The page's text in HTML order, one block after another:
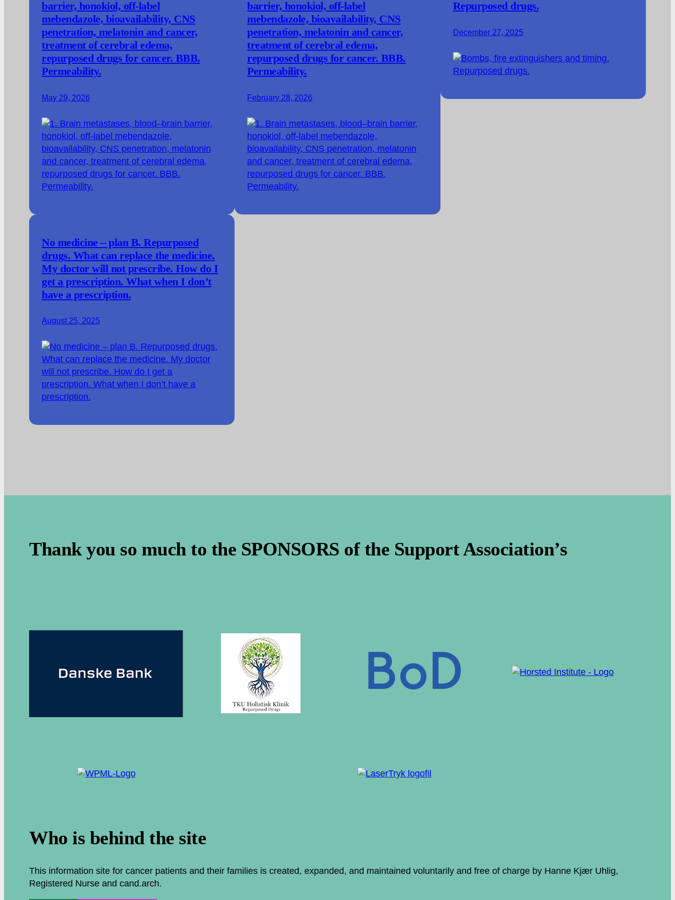
barrier, honokiol, off-label
mebendazole, bioavailability, CNS
penetration, melatonin and cancer,
treatment of cerebral edema,
repurposed drugs for cancer. BBB.
Permeability.
May 29, 2026
barrier, honokiol, off-label
mebendazole, bioavailability, CNS
penetration, melatonin and cancer,
treatment of cerebral edema,
repurposed drugs for cancer. BBB.
Permeability.
February 28, 2026
Repurposed drugs.
December 27, 2025
No medicine – plan B. Repurposed
drugs. What can replace the medicine.
My doctor will not prescribe. How do I
get a prescription. What when I don’t
have a prescription.
August 25, 2025
Thank you so much to the SPONSORS of the Support Association’s
Who is behind the site
This information site for cancer patients and their families is created, expanded, and maintained voluntarily and free of charge by Hanne Kjær Uhlig,
Registered Nurse and cand.arch.